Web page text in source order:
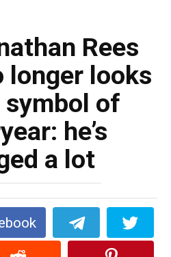
Rees
longer looks
of
he’s
a lot